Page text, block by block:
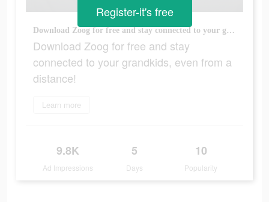
Download Zoog for free and stay connected to your grandkids, even from a distance!
Download Zoog for free and stay
connected to your grandkids, even from a
distance!
Learn more
9.8K
Ad Impressions
5
Days
10
Popularity
Register-it's free